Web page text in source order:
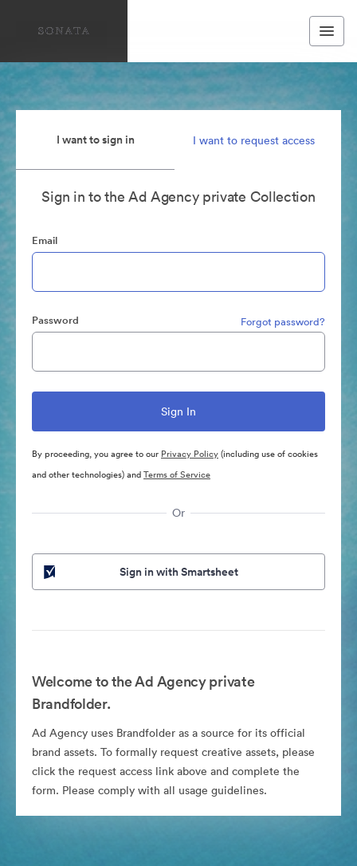
I want to sign in I want to request access
Sign in to the Ad Agency private Collection
Email
Password Forgot password?
By proceeding, you agree to our Privacy Policy(including use of cookies
and other technologies) andTerms of Service
Or
Sign in with Smartsheet
Welcome to the Ad Agency private
Brandfolder.
Ad Agency uses Brandfolder as a source for its official
brand assets. To formally request creative assets, please
click the request access link above and complete the
form. Please comply with all usage guidelines.